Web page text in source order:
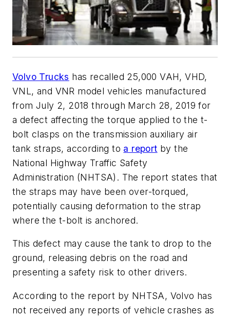
Volvo Trucks has recalled 25,000 VAH, VHD,
VNL, and VNR model vehicles manufactured
from July 2, 2018 through March 28, 2019 for
a defect affecting the torque applied to the t-
bolt clasps on the transmission auxiliary air
tank straps, according to a report by the
National Highway Traffic Safety
Administration (NHTSA). The report states that
the straps may have been over-torqued,
potentially causing deformation to the strap
where the t-bolt is anchored.
This defect may cause the tank to drop to the
ground, releasing debris on the road and
presenting a safety risk to other drivers.
According to the report by NHTSA, Volvo has
not received any reports of vehicle crashes as